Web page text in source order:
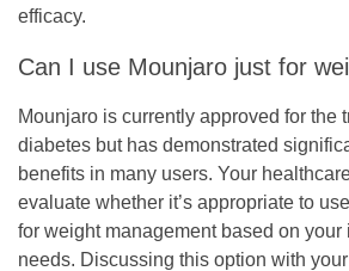
efficacy.
Can I use Mounjaro just for
Mounjaro is currently approved for the
diabetes but has demonstrated
benefits in many users. Your
evaluate whether it’s appropriate to
for weight management based on
needs. Discussing this option with